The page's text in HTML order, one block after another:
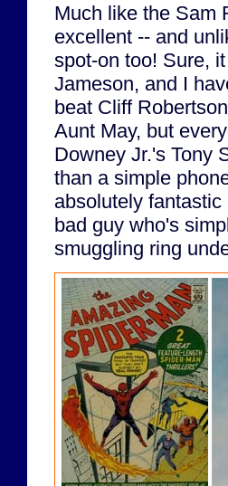
Much like the Sam
excellent -- and
spot-on too! Sure,
Jameson, and I
beat Cliff
Aunt May, but
Downey Jr.'s Tony
than a simple
absolutely
bad guy who's
smuggling ring